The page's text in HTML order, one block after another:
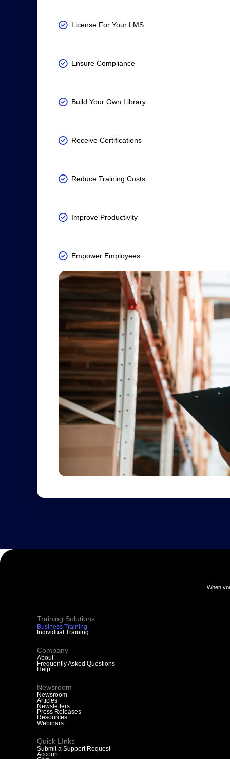
License For Your LMS
Ensure Compliance
Build Your Own Library
Receive Certifications
Reduce Training Costs
Improve Productivity
Empower Employees
When
Training Solutions
Business Training
Individual Training
Company
About
Frequently Asked Questions
Help
Newsroom
Newsroom
Articles
Newsletters
Press Releases
Resources
Webinars
Quick LInks
Submit a Support Request
Account